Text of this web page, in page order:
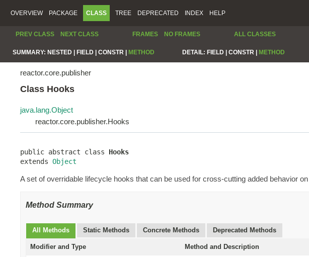
OVERVIEW PACKAGE CLASS TREE DEPRECATED INDEX HELP
PREV CLASS NEXT CLASS FRAMES NO FRAMES ALL CLASSES
SUMMARY: NESTED | FIELD | CONSTR | METHOD DETAIL: FIELD | CONSTR | METHOD
reactor.core.publisher
Class Hooks
java.lang.Object
reactor.core.publisher.Hooks
public abstract class Hooks
extends Object
A set of overridable lifecycle hooks that can be used for cross-cutting added behavior on
Method Summary
All Methods Static Methods Concrete Methods Deprecated Methods
Modifier and Type Method and Description